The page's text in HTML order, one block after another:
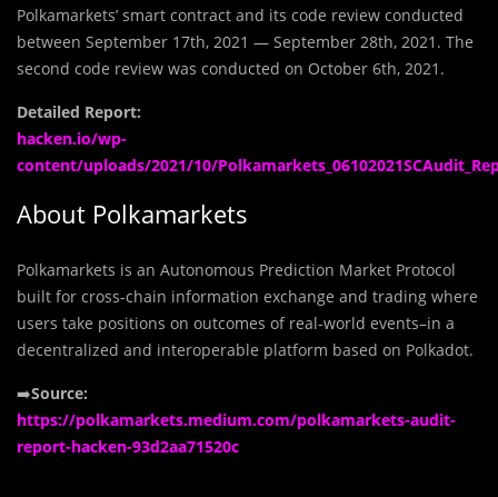
Polkamarkets’ smart contract and its code review conducted
between September 17th, 2021 — September 28th, 2021. The
second code review was conducted on October 6th, 2021.
Detailed Report:
hacken.io/wp-
content/uploads/2021/10/
About Polkamarkets
Polkamarkets is an Autonomous Prediction Market Protocol
built for cross-chain information exchange and trading where
users take positions on outcomes of real-world events–in a
decentralized and interoperable platform based on Polkadot.
➡️Source:
https://polkamarkets.medium.com/polkamarkets-audit-
report-hacken-93d2aa71520c